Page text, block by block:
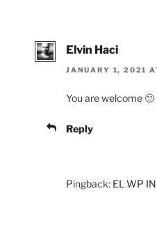
Elvin Haci
JANUARY 1, 2021
You are welcome 🙂
Reply
Pingback: EL WP IN